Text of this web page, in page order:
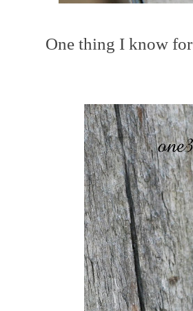
One thing I know